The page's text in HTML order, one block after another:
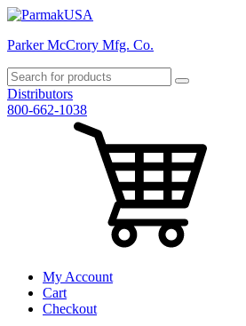
Parker McCrory Mfg. Co.
Distributors
800-662-1038
My Account
Cart
Checkout